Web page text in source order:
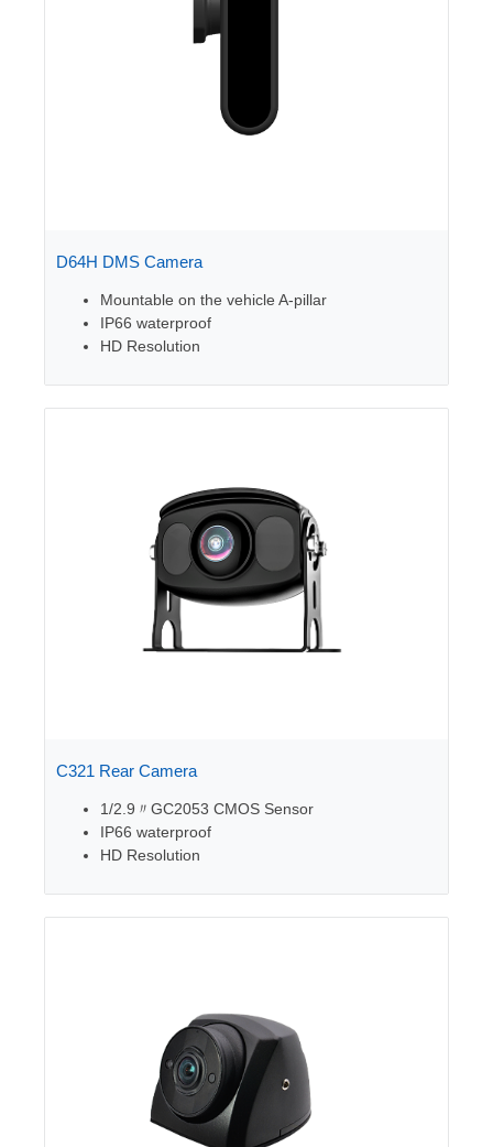
D64H DMS Camera
Mountable on the vehicle A-pillar
IP66 waterproof
HD Resolution
C321 Rear Camera
1/2.9〃GC2053 CMOS Sensor
IP66 waterproof
HD Resolution